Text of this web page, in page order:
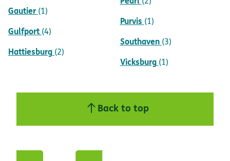
Gautier (1)
Gulfport (4)
Hattiesburg (2)
Purvis (1)
Southaven (3)
Vicksburg (1)
Back to top